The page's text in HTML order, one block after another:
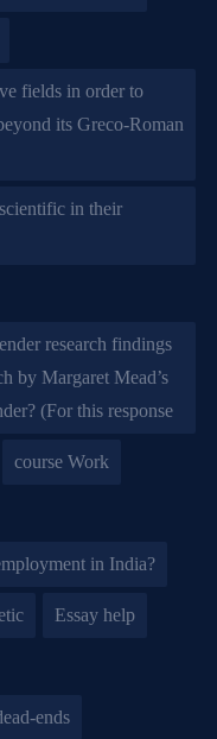
fields in order to
its Greco-Roman
in their
research findings
by Margaret Mead’s
(For this response
course Work
in India?
Essay help
ends